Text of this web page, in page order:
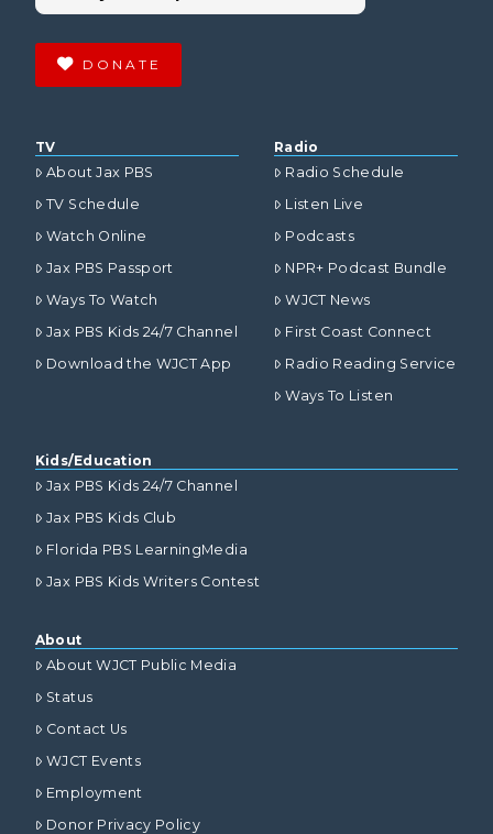
DONATE
TV
About Jax PBS
TV Schedule
Watch Online
Jax PBS Passport
Ways To Watch
Jax PBS Kids 24/7 Channel
Download the WJCT App
Radio
Radio Schedule
Listen Live
Podcasts
NPR+ Podcast Bundle
WJCT News
First Coast Connect
Radio Reading Service
Ways To Listen
Kids/Education
Jax PBS Kids 24/7 Channel
Jax PBS Kids Club
Florida PBS LearningMedia
Jax PBS Kids Writers Contest
About
About WJCT Public Media
Status
Contact Us
WJCT Events
Employment
Donor Privacy Policy